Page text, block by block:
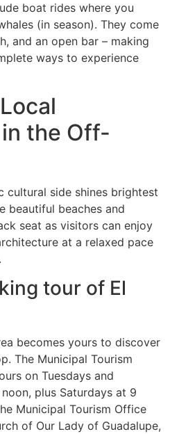
boat rides where you
(in season). They come
and an open bar – making
ways to experience
the Off-
cultural side shines brightest
beautiful beaches and
seat as visitors can enjoy
at a relaxed pace
tour of El
becomes yours to discover
The Municipal Tourism
on Tuesdays and
plus Saturdays at 9
Municipal Tourism Office
of Our Lady of Guadalupe,